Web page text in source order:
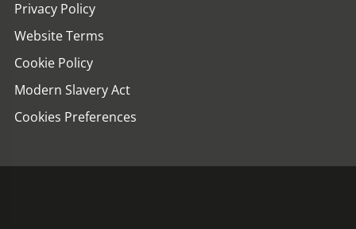
Privacy Policy
Website Terms
Cookie Policy
Modern Slavery Act
Cookies Preferences